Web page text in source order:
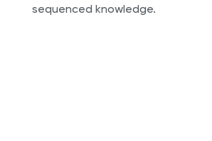
sequenced knowledge.